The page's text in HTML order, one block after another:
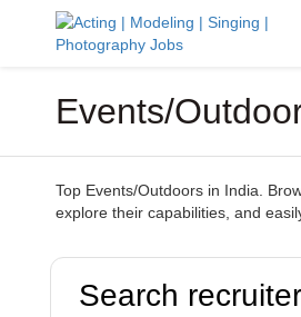
Events/
Top Events/Outdoors in India.
explore their capabilities, and
Search